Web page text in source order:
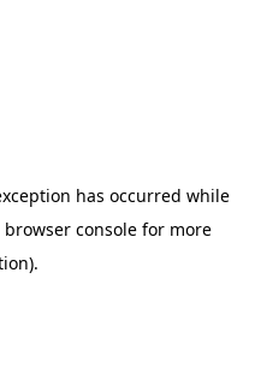
has occurred while
browser consolefor more